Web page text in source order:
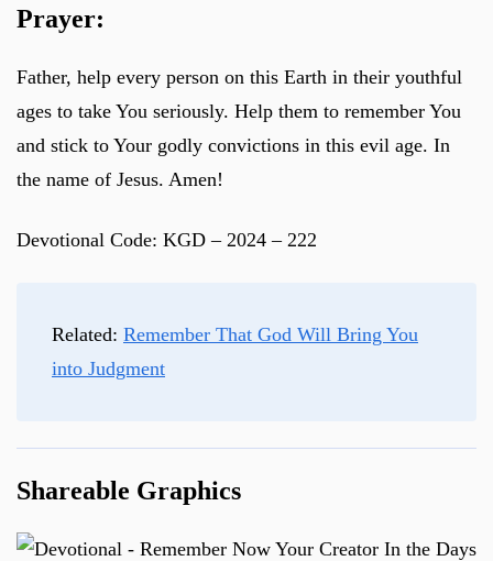
Prayer:
Father, help every person on this Earth in their youthful
ages to take You seriously. Help them to remember You
and stick to Your godly convictions in this evil age. In
the name of Jesus. Amen!
Devotional Code: KGD – 2024 – 222
Related: Remember That God Will Bring You
into Judgment
Shareable Graphics